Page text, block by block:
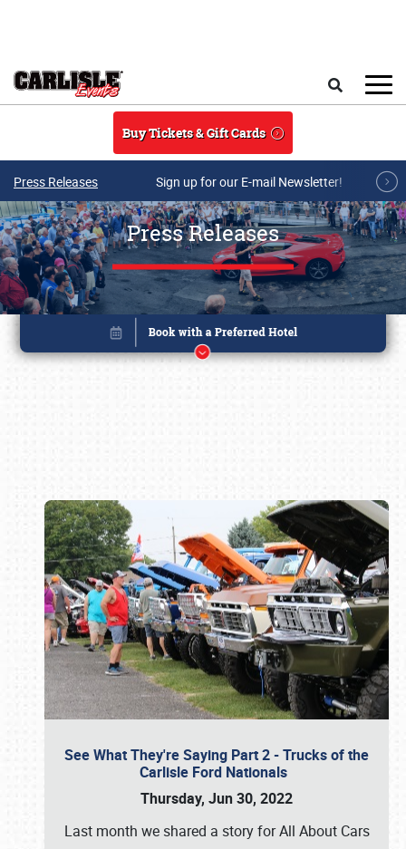
Buy Tickets & Gift Cards
Press Releases Sign up for our E-mail Newsletter!
Press Releases
See What They're Saying Part 2 - Trucks of the
Carlisle Ford Nationals
Thursday, Jun 30, 2022
Last month we shared a story for All About Cars
Book online or call (800) 216-1876